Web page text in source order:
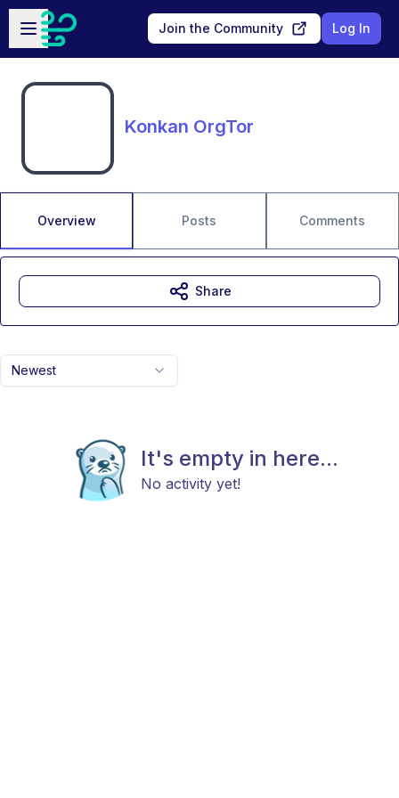
Skip to main content
Open sidebar
Join the Community Log In
Konkan OrgTor
Overview Posts Comments
Newest
It's empty in here...
No activity yet!
Share